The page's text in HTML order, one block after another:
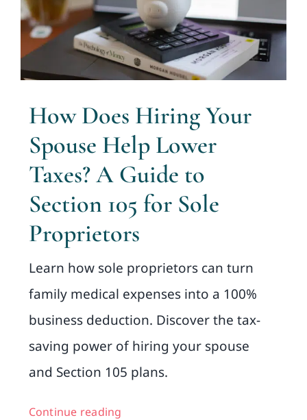
How Does Hiring Your
Spouse Help Lower
Taxes? A Guide to
Section 105 for Sole
Proprietors
Learn how sole proprietors can turn
family medical expenses into a 100%
business deduction. Discover the tax-
saving power of hiring your spouse
and Section 105 plans.
Continue reading